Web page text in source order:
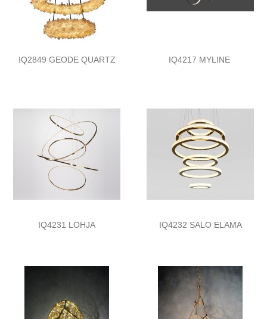
IQ2849 GEODE QUARTZ IQ4217 MYLINE
IQ4231 LOHJA IQ4232 SALO ELAMA